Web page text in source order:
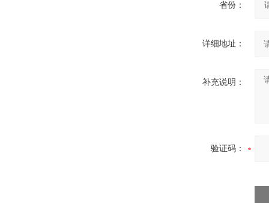
省份：
详细地址：
补充说明：
验证码：